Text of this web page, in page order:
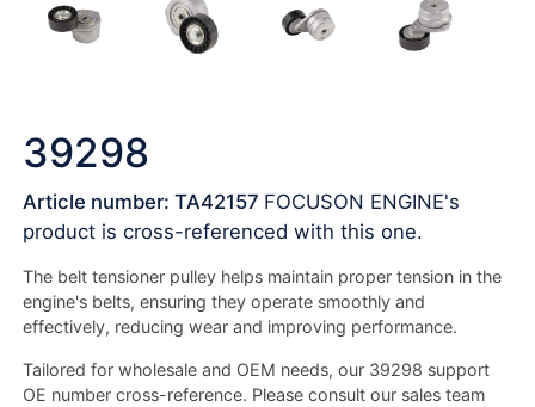
39298
Article number: TA42157 FOCUSON ENGINE's
product is cross-referenced with this one.
The belt tensioner pulley helps maintain proper tension in the
engine's belts, ensuring they operate smoothly and
effectively, reducing wear and improving performance.
Tailored for wholesale and OEM needs, our 39298 support
OE number cross-reference. Please consult our sales team